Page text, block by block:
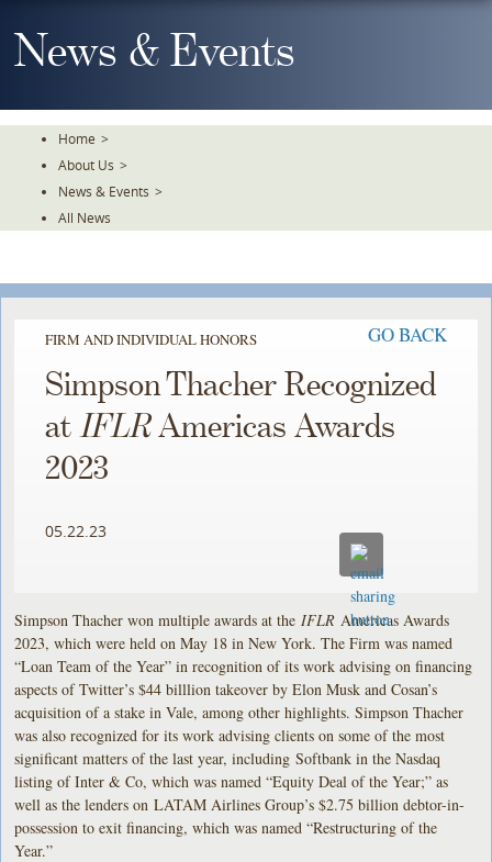
To
TheNews & Events
Home >
About Us >
News & Events >
All News
FIRM AND INDIVIDUAL HONORS GO BACK
Simpson Thacher Recognized
atIFLRAmericas Awards
2023
05.22.23
Simpson Thacher won multiple awards at the IFLR Americas Awards
2023, which were held on May 18 in New York. The Firm was named
“Loan Team of the Year” in recognition of its work advising on financing
aspects of Twitter’s $44 billlion takeover by Elon Musk and Cosan’s
acquisition of a stake in Vale, among other highlights. Simpson Thacher
was also recognized for its work advising clients on some of the most
significant matters of the last year, including Softbank in the Nasdaq
listing of Inter & Co, which was named “Equity Deal of the Year;” as
well as the lenders on LATAM Airlines Group’s $2.75 billion debtor-in-
possession to exit financing, which was named “Restructuring of the
Year.”